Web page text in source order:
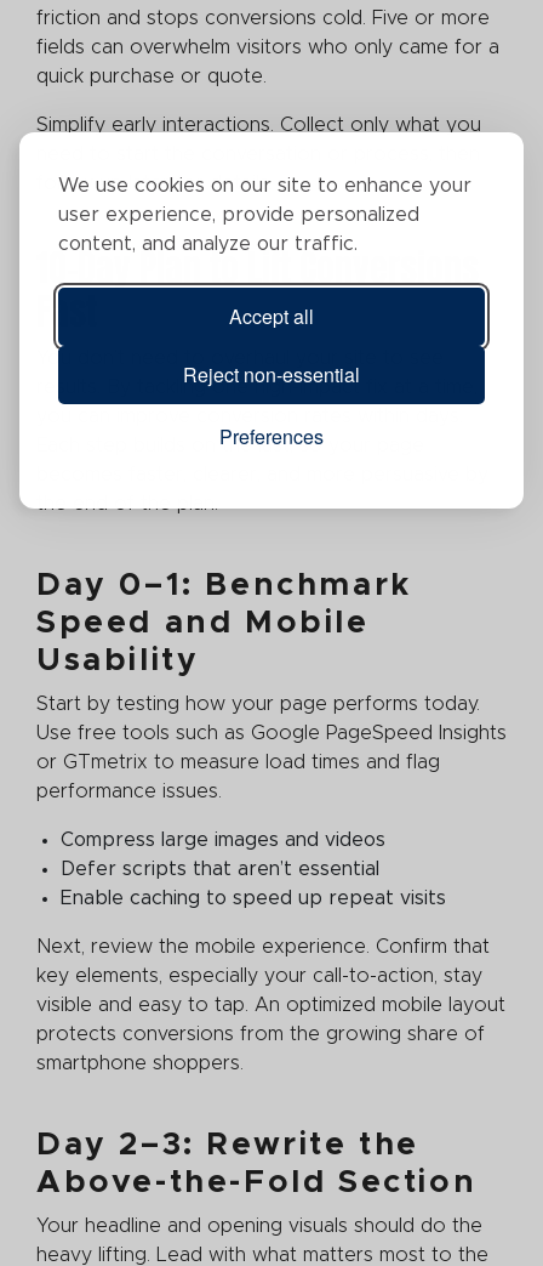
We use cookies on our site to enhance your
user experience, provide personalized
content, and analyze our traffic.
Accept all
Reject non-essential
Preferences
friction and stops conversions cold. Five or more
fields can overwhelm visitors who only came for a
quick purchase or quote.
Simplify early interactions. Collect only what you
follow up later for details.
10-Day Plan to Lift Conversions
Fast
results. By tackling one high-impact fix at a time,
Each step builds on the last, so your page
Day 0–1: Benchmark
Speed and Mobile
Usability
Start by testing how your page performs today.
Use free tools such as Google PageSpeed Insights
or GTmetrix to measure load times and flag
performance issues.
Compress large images and videos
Defer scripts that aren’t essential
Enable caching to speed up repeat visits
Next, review the mobile experience. Confirm that
key elements, especially your call-to-action, stay
visible and easy to tap. An optimized mobile layout
protects conversions from the growing share of
smartphone shoppers.
Day 2–3: Rewrite the
Above-the-Fold Section
Your headline and opening visuals should do the
heavy lifting. Lead with what matters most to the